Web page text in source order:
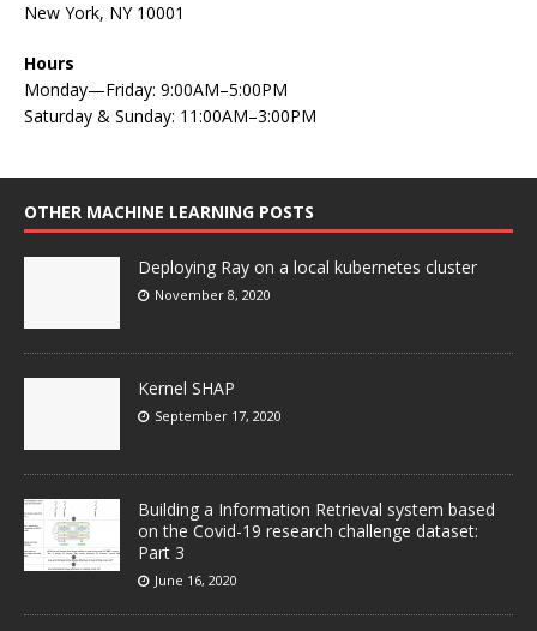
New York, NY 10001
Hours
Monday—Friday: 9:00AM–5:00PM
Saturday & Sunday: 11:00AM–3:00PM
OTHER MACHINE LEARNING POSTS
Deploying Ray on a local kubernetes cluster
November 8, 2020
Kernel SHAP
September 17, 2020
Building a Information Retrieval system based
on the Covid-19 research challenge dataset:
Part 3
June 16, 2020